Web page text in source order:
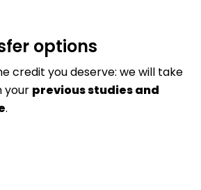
options
credit you deserve: we will take
your previous studies and
.